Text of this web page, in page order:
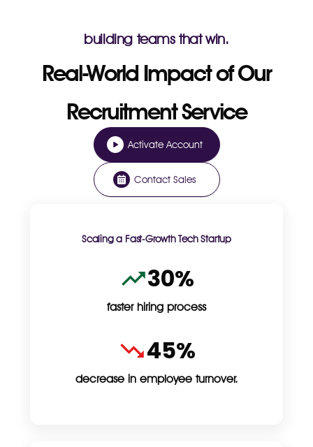
building teams that win.
Real-World Impact of Our
Recruitment Service
Activate Account
Contact Sales
Scaling a Fast-Growth Tech Startup
30%
faster hiring process
45%
decrease in employee turnover.